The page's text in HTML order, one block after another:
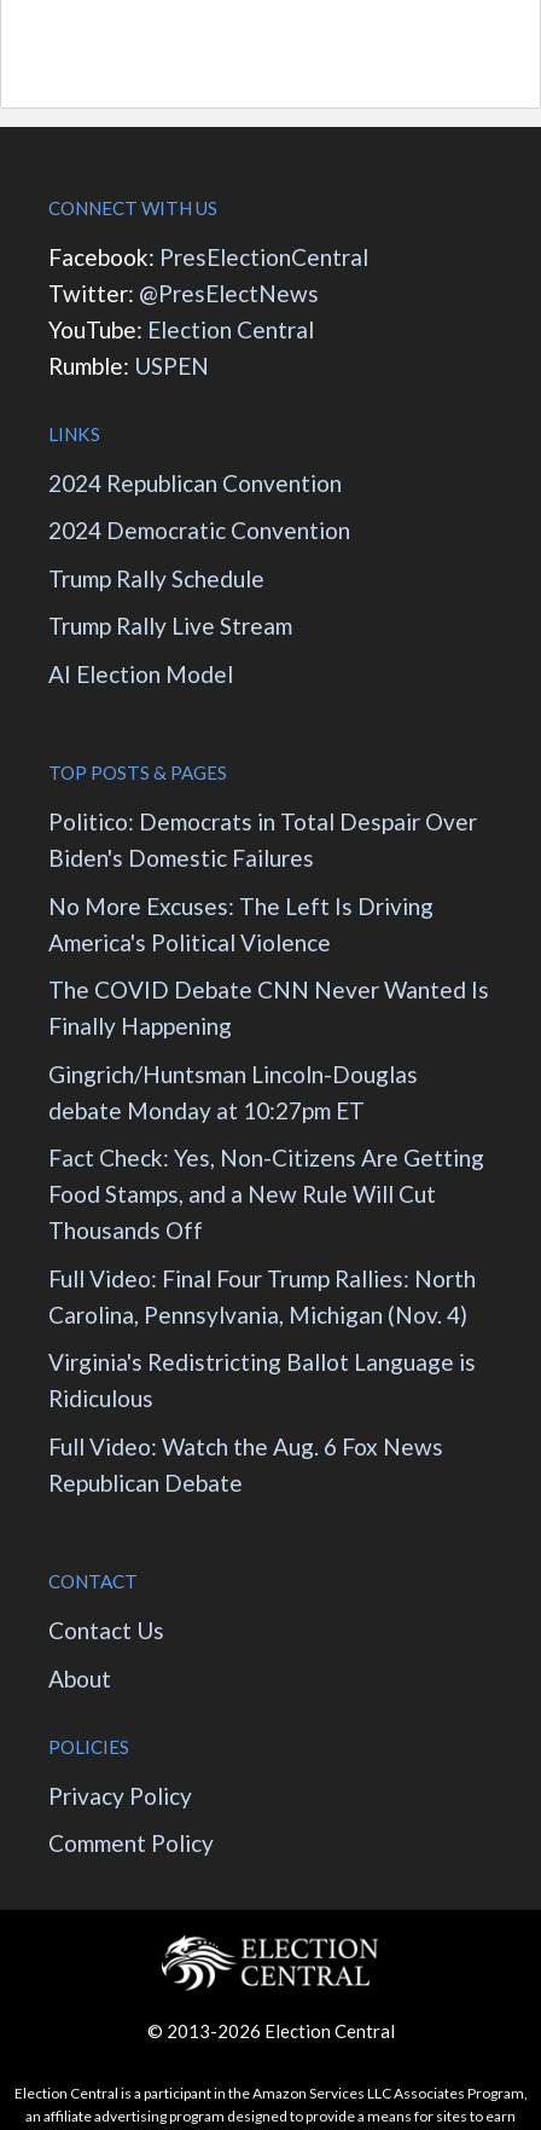
CONNECT WITH US
Facebook: PresElectionCentral
Twitter: @PresElectNews
YouTube: Election Central
Rumble: USPEN
LINKS
2024 Republican Convention
2024 Democratic Convention
Trump Rally Schedule
Trump Rally Live Stream
AI Election Model
TOP POSTS & PAGES
Politico: Democrats in Total Despair Over
Biden's Domestic Failures
No More Excuses: The Left Is Driving
America's Political Violence
The COVID Debate CNN Never Wanted Is
Finally Happening
Gingrich/Huntsman Lincoln-Douglas
debate Monday at 10:27pm ET
Fact Check: Yes, Non-Citizens Are Getting
Food Stamps, and a New Rule Will Cut
Thousands Off
Full Video: Final Four Trump Rallies: North
Carolina, Pennsylvania, Michigan (Nov. 4)
Virginia's Redistricting Ballot Language is
Ridiculous
Full Video: Watch the Aug. 6 Fox News
Republican Debate
CONTACT
Contact Us
About
POLICIES
Privacy Policy
Comment Policy
© 2013-2026 Election Central
Election Central is a participant in the Amazon Services LLC Associates Program,
an affiliate advertising program designed to provide a means for sites to earn